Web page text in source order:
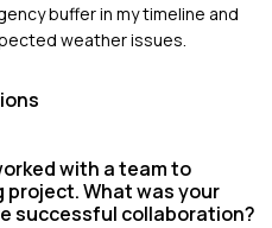
buffer in my timeline and
weather issues.
with a team to
project. What was your
successful collaboration?